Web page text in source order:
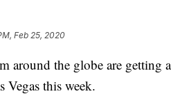
Feb 25, 2020
the globe are getting
Vegas this week.